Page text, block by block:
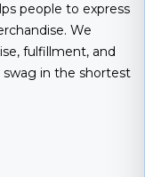
people to express
We
fulfillment, and
in the shortest